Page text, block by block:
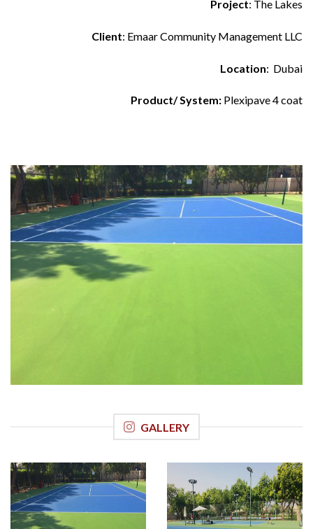
Project: The Lakes
Client: Emaar Community Management LLC
Location: Dubai
Product/ System: Plexipave 4 coat
GALLERY